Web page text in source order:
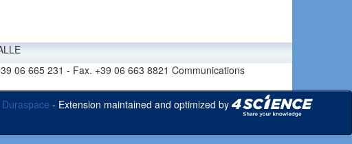
06 665 231 - Fax. +39 06 663 8821 Communications
Duraspace - Extension maintained and optimized by